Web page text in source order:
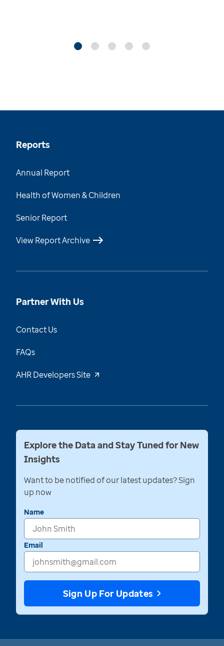
Reports
Annual Report
Health of Women & Children
Senior Report
View Report Archive
Partner With Us
Contact Us
FAQs
AHR Developers Site
Explore the Data and Stay Tuned for New
Insights
Want to be notified of our latest updates? Sign
up now
Name
Email
Sign Up For Updates